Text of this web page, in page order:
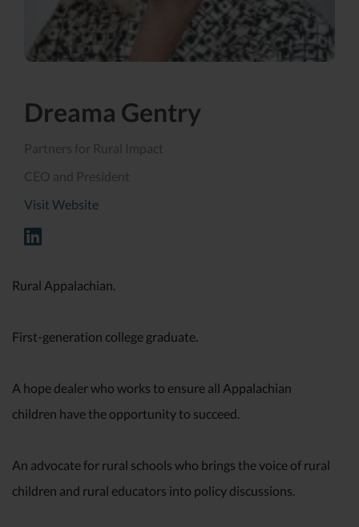
Dreama Gentry
Partners for Rural Impact
CEO and President
Visit Website
Rural Appalachian.
First-generation college graduate.
A hope dealer who works to ensure all Appalachian
children have the opportunity to succeed.
An advocate for rural schools who brings the voice of rural
children and rural educators into policy discussions.